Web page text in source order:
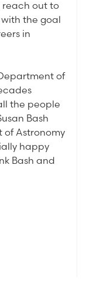
reach out to
with the goal
in
of
the people
Bash
of Astronomy
happy
Bash and